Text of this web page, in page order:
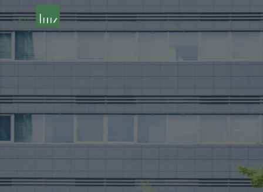
Skip to main content Skip to navigation